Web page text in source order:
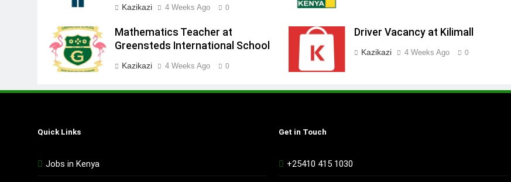
Kazikazi 4 Weeks Ago 0
Mathematics Teacher at
Greensteds International School
Kazikazi 4 Weeks Ago 0
Driver Vacancy at Kilimall
Kazikazi 4 Weeks Ago 0
Quick Links
Jobs in Kenya
Get in Touch
+25410 415 1030